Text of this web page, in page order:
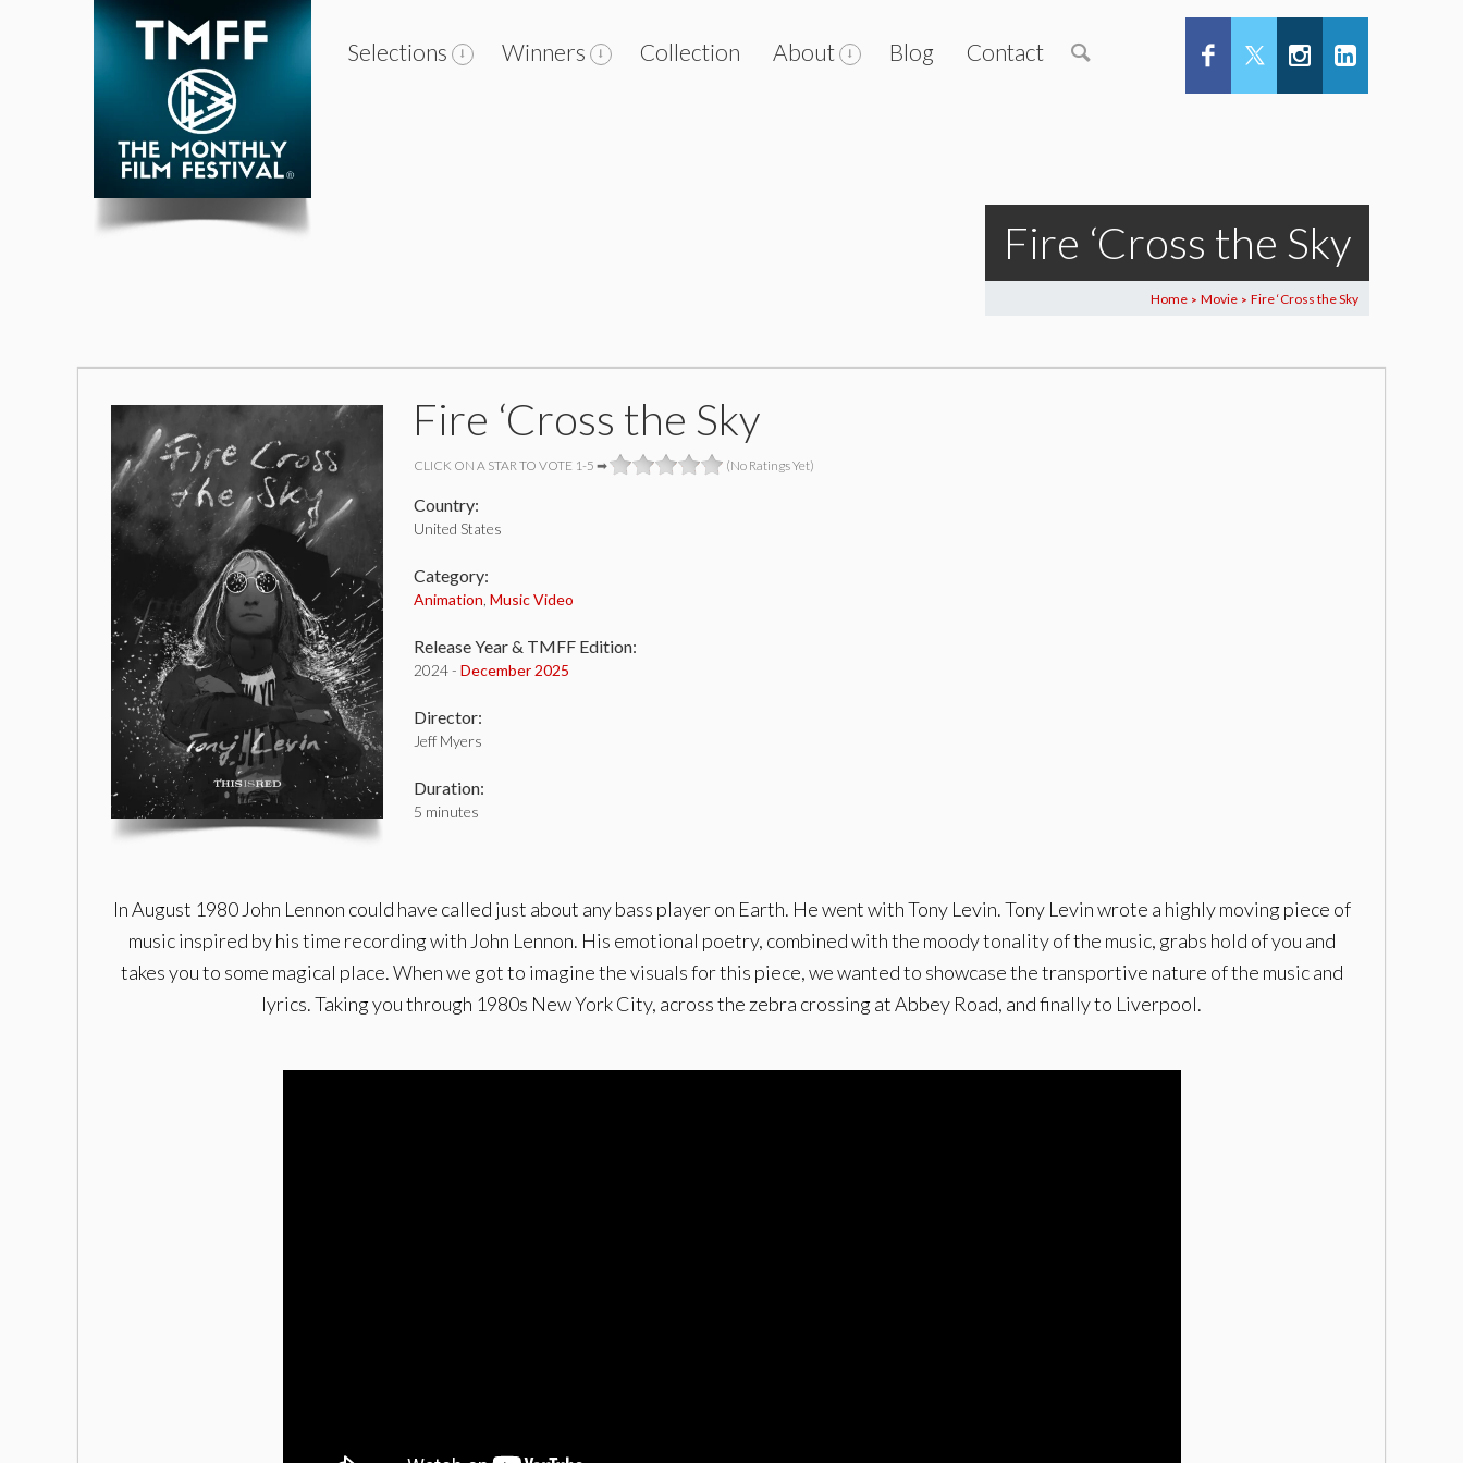
Selections Winners Collection About Blog Contact
Fire ‘Cross the Sky
Home > Movie > Fire ‘Cross the Sky
Fire ‘Cross the Sky
CLICK ON A STAR TO VOTE 1-5 ➡ (No Ratings Yet)
Country:
United States
Category:
Animation Music Video
Release Year & TMFF Edition:
2024 - December 2025
Director:
Jeff Myers
Duration:
5 minutes
In August 1980 John Lennon could have called just about any bass player on Earth. He went with Tony Levin. Tony Levin wrote a highly moving piece of
music inspired by his time recording with John Lennon. His emotional poetry, combined with the moody tonality of the music, grabs hold of you and
takes you to some magical place. When we got to imagine the visuals for this piece, we wanted to showcase the transportive nature of the music and
lyrics. Taking you through 1980s New York City, across the zebra crossing at Abbey Road, and finally to Liverpool.